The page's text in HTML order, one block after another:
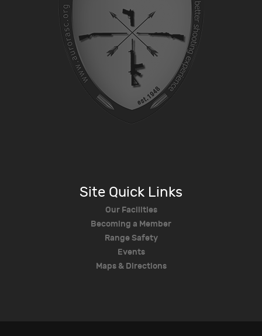
Site Quick Links
Our Facilities
Becoming a Member
Range Safety
Events
Maps & Directions